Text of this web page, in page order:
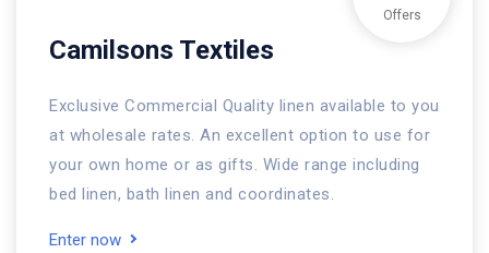
Offers
Camilsons Textiles
Exclusive Commercial Quality linen available to you
at wholesale rates. An excellent option to use for
your own home or as gifts. Wide range including
bed linen, bath linen and coordinates.
Enter now